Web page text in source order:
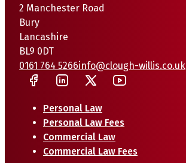
2 Manchester Road
Bury
Lancashire
BL9 0DT
0161 764 5266info@clough-willis.co.uk
Personal Law
Personal Law Fees
Commercial Law
Commercial Law Fees